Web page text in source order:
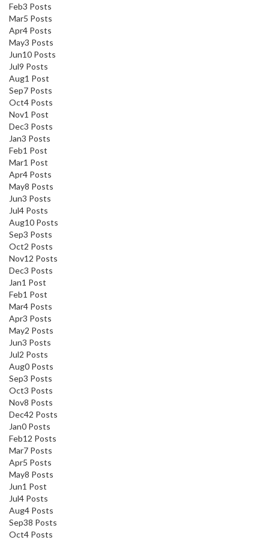
Feb3 Posts
Mar5 Posts
Apr4 Posts
May3 Posts
Jun10 Posts
Jul9 Posts
Aug1 Post
Sep7 Posts
Oct4 Posts
Nov1 Post
Dec3 Posts
Jan3 Posts
Feb1 Post
Mar1 Post
Apr4 Posts
May8 Posts
Jun3 Posts
Jul4 Posts
Aug10 Posts
Sep3 Posts
Oct2 Posts
Nov12 Posts
Dec3 Posts
Jan1 Post
Feb1 Post
Mar4 Posts
Apr3 Posts
May2 Posts
Jun3 Posts
Jul2 Posts
Aug0 Posts
Sep3 Posts
Oct3 Posts
Nov8 Posts
Dec42 Posts
Jan0 Posts
Feb12 Posts
Mar7 Posts
Apr5 Posts
May8 Posts
Jun1 Post
Jul4 Posts
Aug4 Posts
Sep38 Posts
Oct4 Posts